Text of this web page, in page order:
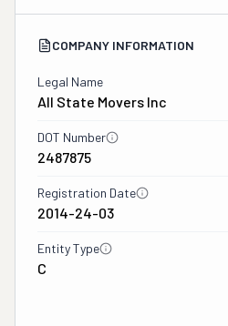
COMPANY INFORMATION
Legal Name
All State Movers Inc
DOT Number
2487875
Registration Date
2014-24-03
Entity Type
C